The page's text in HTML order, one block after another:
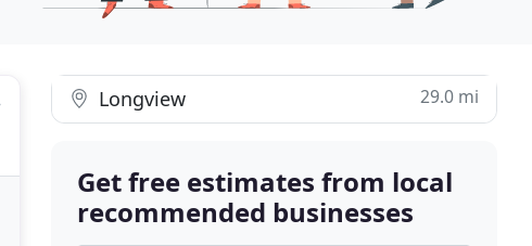
Longview 29.0 mi
Get free estimates from local
recommended businesses